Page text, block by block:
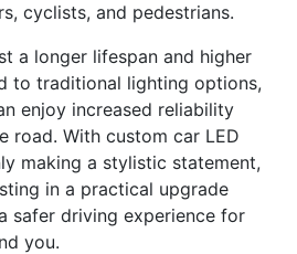
cyclists, and pedestrians.
a longer lifespan and higher
to traditional lighting options,
enjoy increased reliability
road. With custom car LED
making a stylistic statement,
in a practical upgrade
safer driving experience for
you.